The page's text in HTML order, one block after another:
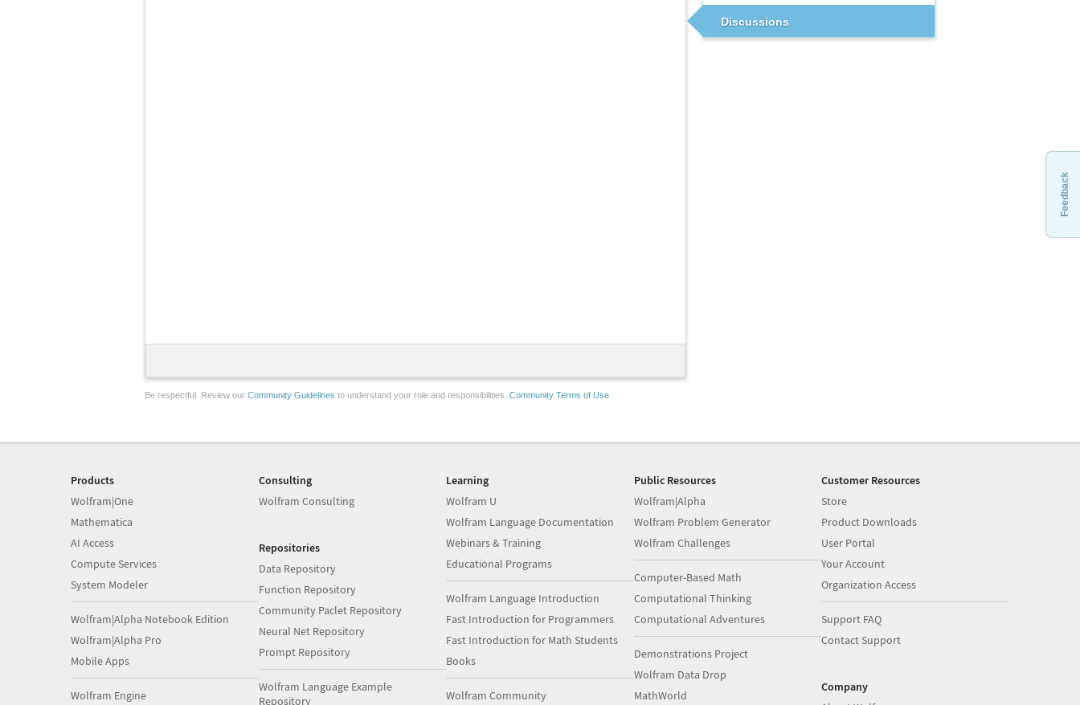
Discussions
Be respectful. Review our Community Guidelines to understand your role and responsibilities. Community Terms of Use
Feedback
Products
Wolfram|One
Mathematica
AI Access
Compute Services
System Modeler
Wolfram|Alpha Notebook Edition
Wolfram|Alpha Pro
Mobile Apps
Wolfram Engine
Consulting
Wolfram Consulting
Repositories
Data Repository
Function Repository
Community Paclet Repository
Neural Net Repository
Prompt Repository
Wolfram Language Example
Repository
Learning
Wolfram U
Wolfram Language Documentation
Webinars & Training
Educational Programs
Wolfram Language Introduction
Fast Introduction for Programmers
Fast Introduction for Math Students
Books
Wolfram Community
Public Resources
Wolfram|Alpha
Wolfram Problem Generator
Wolfram Challenges
Computer-Based Math
Computational Thinking
Computational Adventures
Demonstrations Project
Wolfram Data Drop
MathWorld
Customer Resources
Store
Product Downloads
User Portal
Your Account
Organization Access
Support FAQ
Contact Support
Company